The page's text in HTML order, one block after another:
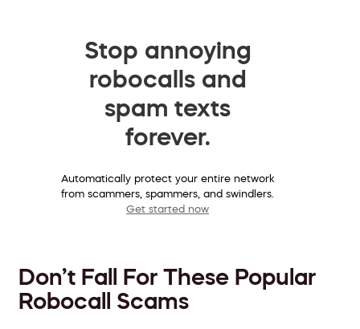
Stop annoying
robocalls and
spam texts
forever.
Automatically protect your entire network
from scammers, spammers, and swindlers.
Get started now
Don’t Fall For These Popular
Robocall Scams